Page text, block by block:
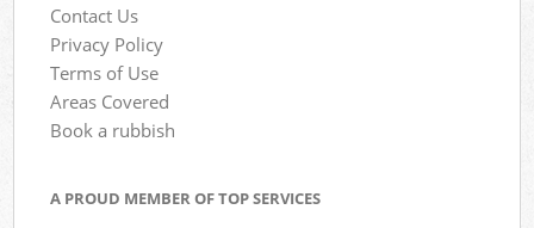
Contact Us
Privacy Policy
Terms of Use
Areas Covered
Book a rubbish
A PROUD MEMBER OF TOP SERVICES